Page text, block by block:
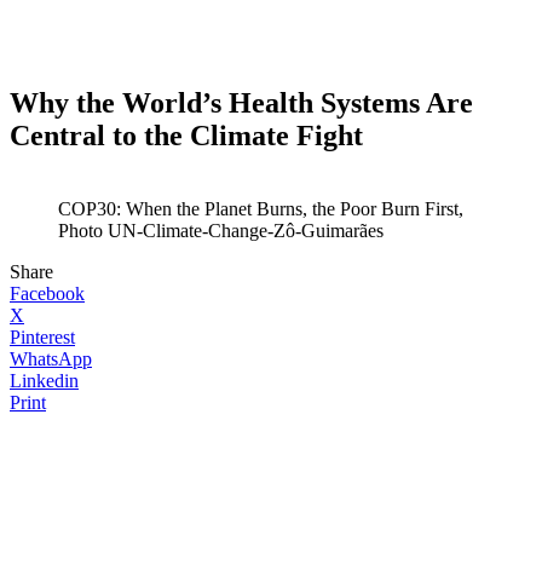
Why the World’s Health Systems Are
Central to the Climate Fight
COP30: When the Planet Burns, the Poor Burn First,
Photo UN-Climate-Change-Zô-Guimarães
Share
Facebook
X
Pinterest
WhatsApp
Linkedin
Print